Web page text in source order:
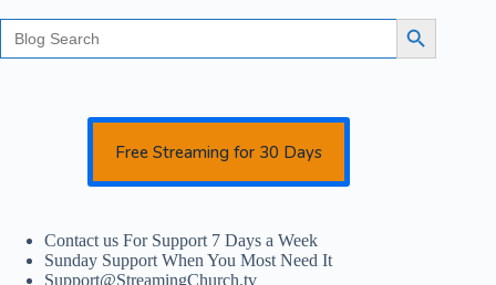
Search
for:
Search Button
Free Streaming for 30 Days
Contact us For Support 7 Days a Week
Sunday Support When You Most Need It
Support@StreamingChurch.tv